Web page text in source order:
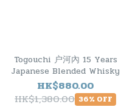
Togouchi 户河內 15 Years
Japanese Blended Whisky
HK$880.00
HK$1,380.00 36% OFF